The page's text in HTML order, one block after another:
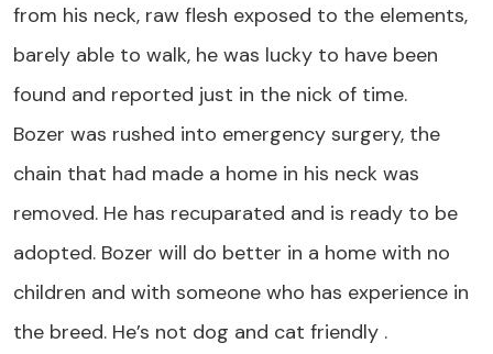
from his neck, raw flesh exposed to the elements,
barely able to walk, he was lucky to have been
found and reported just in the nick of time.
Bozer was rushed into emergency surgery, the
chain that had made a home in his neck was
removed. He has recuparated and is ready to be
adopted. Bozer will do better in a home with no
children and with someone who has experience in
the breed. He’s not dog and cat friendly .